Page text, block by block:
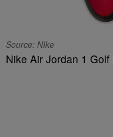
Source: NIke
Nike Air Jordan 1 Golf